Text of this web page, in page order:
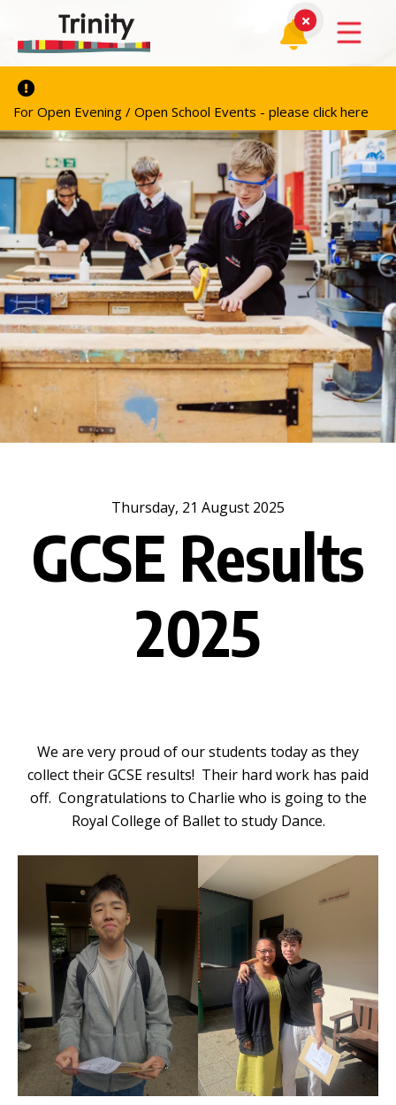
For Open Evening / Open School Events - please click here
Thursday, 21 August 2025
GCSE Results
2025
We are very proud of our students today as they
collect their GCSE results! Their hard work has paid
off. Congratulations to Charlie who is going to the
Royal College of Ballet to study Dance.